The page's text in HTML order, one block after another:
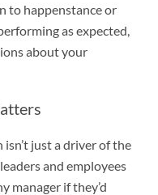
to happenstance or
as expected,
about your
just a driver of the
and employees
manager if they’d